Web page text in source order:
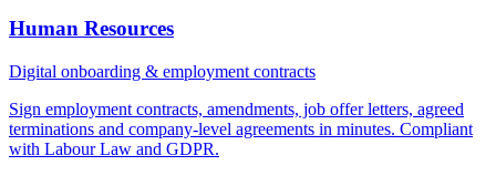
Human Resources
Digital onboarding & employment contracts
Sign employment contracts, amendments, job offer letters, agreed
terminations and company-level agreements in minutes. Compliant
with Labour Law and GDPR.